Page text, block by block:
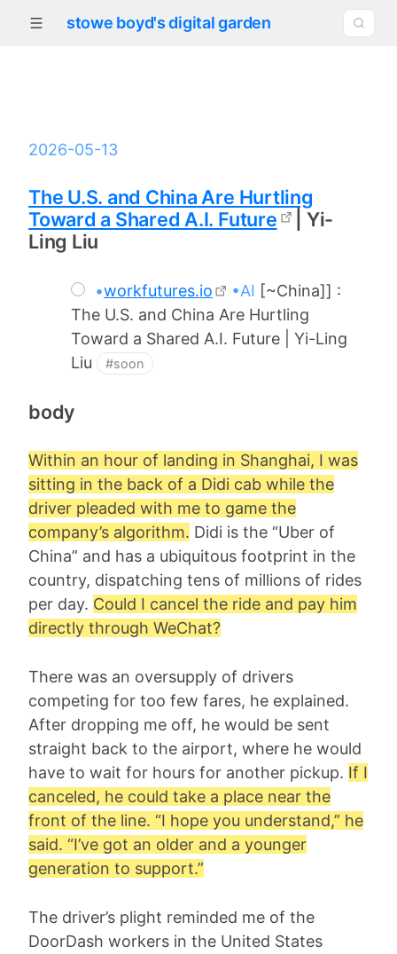
stowe boyd's digital garden
2026-05-13
The U.S. and China Are Hurtling
Toward a Shared A.I. Future
| Yi-
Ling Liu
•workfutures.io •AI [~China]] :
The U.S. and China Are Hurtling
Toward a Shared A.I. Future | Yi-Ling
Liu
#soon
body
Within an hour of landing in Shanghai, I was
sitting in the back of a Didi cab while the
driver pleaded with me to game the
company’s algorithm. Didi is the “Uber of
China” and has a ubiquitous footprint in the
country, dispatching tens of millions of rides
per day. Could I cancel the ride and pay him
directly through WeChat?
There was an oversupply of drivers
competing for too few fares, he explained.
After dropping me off, he would be sent
straight back to the airport, where he would
have to wait for hours for another pickup. If I
canceled, he could take a place near the
front of the line. “I hope you understand,” he
said. “I’ve got an older and a younger
generation to support.”
The driver’s plight reminded me of the
DoorDash workers in the United States